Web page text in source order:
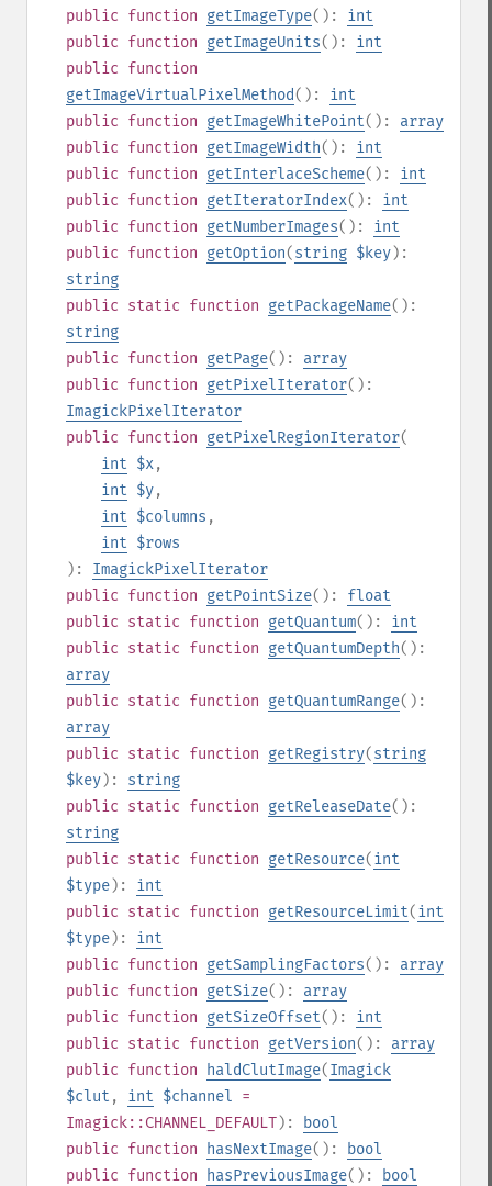
public function getImageType(): int
public function getImageUnits(): int
public function
getImageVirtualPixelMethod(): int
public function getImageWhitePoint(): array
public function getImageWidth(): int
public function getInterlaceScheme(): int
public function getIteratorIndex(): int
public function getNumberImages(): int
public function getOption(string $key):
string
public static function getPackageName():
string
public function getPage(): array
public function getPixelIterator():
ImagickPixelIterator
public function getPixelRegionIterator(
int $x,
int $y,
int $columns ,
int $rows
): ImagickPixelIterator
public function getPointSize(): float
public static function getQuantum(): int
public static function getQuantumDepth():
array
public static function getQuantumRange():
array
public static function getRegistry(string
$key): string
public static function getReleaseDate():
string
public static function getResource(int
$type): int
public static function getResourceLimit(int
$type): int
public function getSamplingFactors(): array
public function getSize(): array
public function getSizeOffset(): int
public static function getVersion(): array
public function haldClutImage(Imagick
$clut , int $channel =
Imagick::CHANNEL_DEFAULT):
bool
public function hasNextImage():
bool
public function hasPreviousImage():
bool